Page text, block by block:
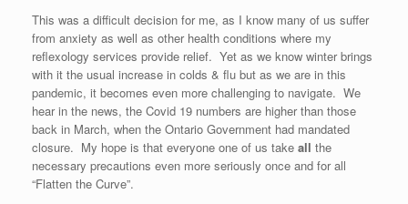
This was a difficult decision for me, as I know many of us suffer
from anxiety as well as other health conditions where my
reflexology services provide relief. Yet as we know winter brings
with it the usual increase in colds & flu but as we are in this
pandemic, it becomes even more challenging to navigate. We
hear in the news, the Covid 19 numbers are higher than those
back in March, when the Ontario Government had mandated
closure. My hope is that everyone one of us take all the
necessary precautions even more seriously once and for all
“Flatten the Curve”.